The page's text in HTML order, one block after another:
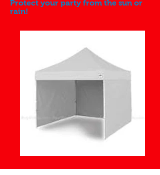
Protect your party from the sun or
rain!